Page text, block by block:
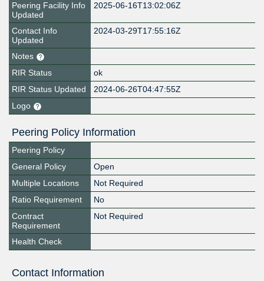
Peering Facility Info
Updated
2025-06-16T13:02:06Z
Contact Info
Updated
2024-03-29T17:55:16Z
Notes
RIR Status
ok
RIR Status Updated
2024-06-26T04:47:55Z
Logo
Peering Policy Information
Peering Policy
General Policy
Open
Multiple Locations
Not Required
Ratio Requirement
No
Contract
Requirement
Not Required
Health Check
Contact Information